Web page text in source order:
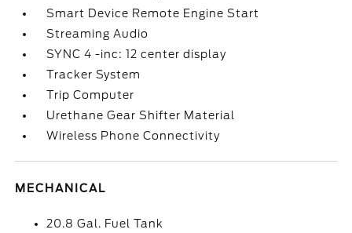
Smart Device Remote Engine Start
Streaming Audio
SYNC 4 -inc: 12 center display
Tracker System
Trip Computer
Urethane Gear Shifter Material
Wireless Phone Connectivity
MECHANICAL
20.8 Gal. Fuel Tank